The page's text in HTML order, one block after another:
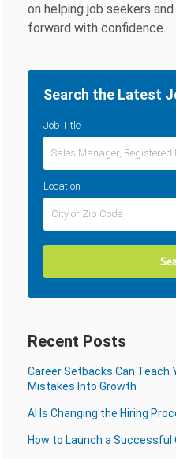
on helping job seekers
forward with confidence.
Search the Latest
Job Title
Location
Recent Posts
Career Setbacks Can Teach
Mistakes Into Growth
AI Is Changing the Hiring
How to Launch a Successful